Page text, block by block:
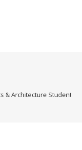
& Architecture Students